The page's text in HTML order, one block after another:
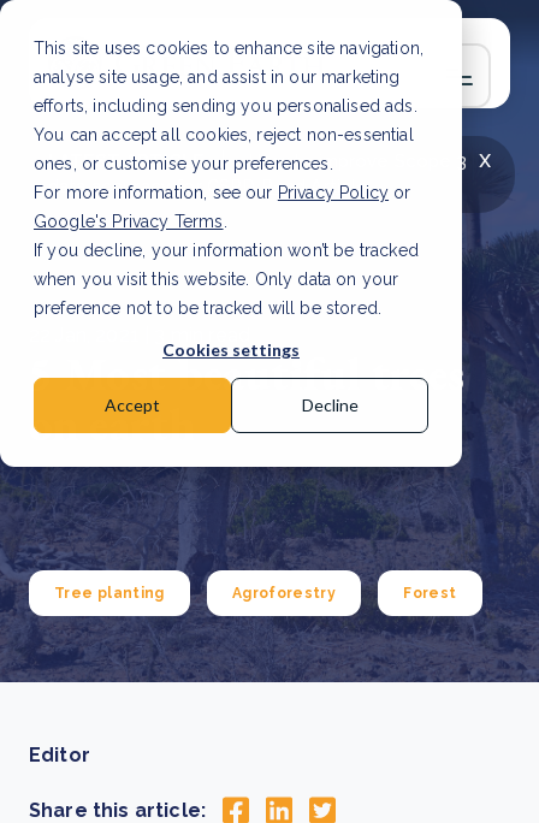
This site uses cookies to enhance site navigation,
analyse site usage, and assist in our marketing
efforts, including sending you personalised ads.
You can accept all cookies, reject non-essential
ones, or customise your preferences.
For more information, see our Privacy Policy or
Google's Privacy Terms
If you decline, your information won’t be tracked
when you visit this website. Only data on your
preference not to be tracked will be stored.
Cookies settings
Accept Decline
x
LATEST ARTICLE
How to improve Scope 3
data accuracy for CSRD Read Article
5 Most beautiful trees
on earth
Tree planting Agroforestry Forest
Editor
Share this article: